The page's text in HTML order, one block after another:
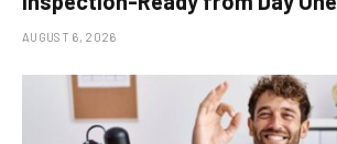
AUGUST 6, 2026